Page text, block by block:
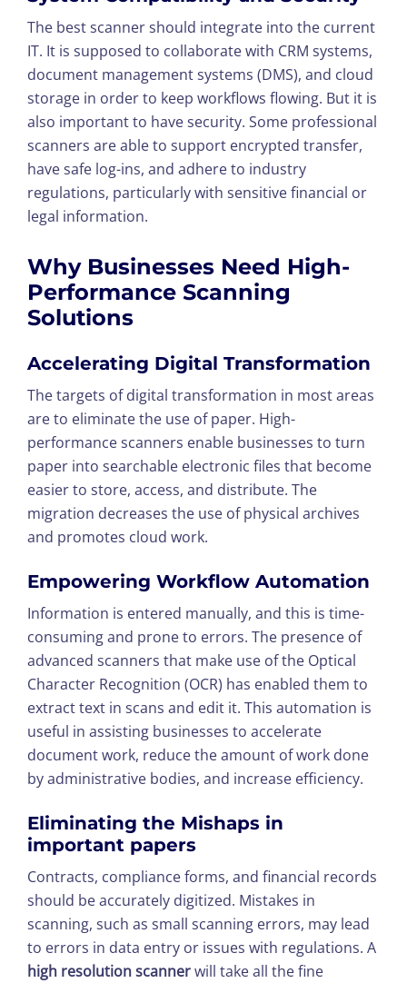
The best scanner should integrate into the current
IT. It is supposed to collaborate with CRM systems,
document management systems (DMS), and cloud
storage in order to keep workflows flowing. But it is
also important to have security. Some professional
scanners are able to support encrypted transfer,
have safe log-ins, and adhere to industry
regulations, particularly with sensitive financial or
legal information.
Why Businesses Need High-
Performance Scanning
Solutions
Accelerating Digital Transformation
The targets of digital transformation in most areas
are to eliminate the use of paper. High-
performance scanners enable businesses to turn
paper into searchable electronic files that become
easier to store, access, and distribute. The
migration decreases the use of physical archives
and promotes cloud work.
Empowering Workflow Automation
Information is entered manually, and this is time-
consuming and prone to errors. The presence of
advanced scanners that make use of the Optical
Character Recognition (OCR) has enabled them to
extract text in scans and edit it. This automation is
useful in assisting businesses to accelerate
document work, reduce the amount of work done
by administrative bodies, and increase efficiency.
Eliminating the Mishaps in
important papers
Contracts, compliance forms, and financial records
should be accurately digitized. Mistakes in
scanning, such as small scanning errors, may lead
to errors in data entry or issues with regulations. A
high resolution scannerwill take all the fine